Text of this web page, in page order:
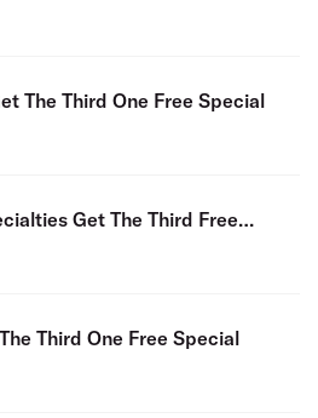
is
The Third One Free Special
is
Get The Third Free
is
Third One Free Special
is